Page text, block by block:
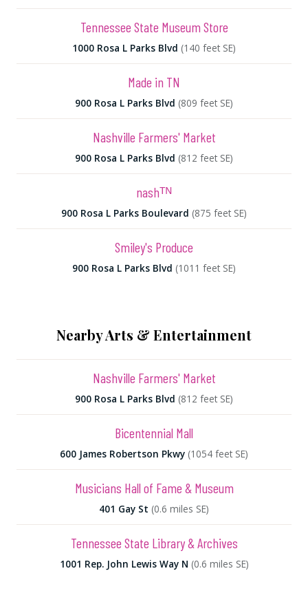
Tennessee State Museum Store
1000 Rosa L Parks Blvd (140 feet SE)
Made in TN
900 Rosa L Parks Blvd (809 feet SE)
Nashville Farmers' Market
900 Rosa L Parks Blvd (812 feet SE)
nashᵀᴺ
900 Rosa L Parks Boulevard (875 feet SE)
Smiley's Produce
900 Rosa L Parks Blvd (1011 feet SE)
Nearby Arts & Entertainment
Nashville Farmers' Market
900 Rosa L Parks Blvd (812 feet SE)
Bicentennial Mall
600 James Robertson Pkwy (1054 feet SE)
Musicians Hall of Fame & Museum
401 Gay St (0.6 miles SE)
Tennessee State Library & Archives
1001 Rep. John Lewis Way N (0.6 miles SE)